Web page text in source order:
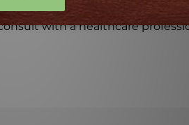
with a healthcare